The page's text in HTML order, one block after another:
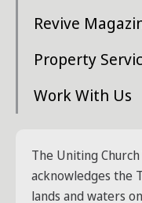
Revive
Property
Work With Us
The Uniting
acknowledges the
lands and waters